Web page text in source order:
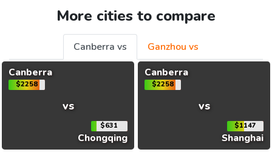
More cities to compare
Canberra vs
Ganzhou vs
Canberra
$2258
vs
$631
Chongqing
Canberra
$2258
vs
$1147
Shanghai